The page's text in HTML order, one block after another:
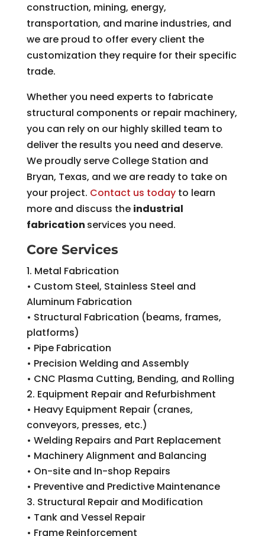
construction, mining, energy,
transportation, and marine industries, and
we are proud to offer every client the
customization they require for their specific
trade.
Whether you need experts to fabricate
structural components or repair machinery,
you can rely on our highly skilled team to
deliver the results you need and deserve.
We proudly serve College Station and
Bryan, Texas, and we are ready to take on
your project. Contact us todayto learn
more and discuss the industrial
fabrication services you need.
Core Services
Metal Fabrication
• Custom Steel, Stainless Steel and
Aluminum Fabrication
• Structural Fabrication (beams, frames,
platforms)
• Pipe Fabrication
• Precision Welding and Assembly
• CNC Plasma Cutting, Bending, and Rolling
Equipment Repair and Refurbishment
• Heavy Equipment Repair (cranes,
conveyors, presses, etc.)
• Welding Repairs and Part Replacement
• Machinery Alignment and Balancing
• On-site and In-shop Repairs
• Preventive and Predictive Maintenance
Structural Repair and Modification
• Tank and Vessel Repair
• Frame Reinforcement